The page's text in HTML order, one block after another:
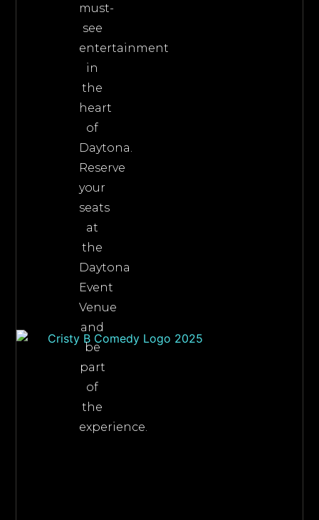
must-
see
entertainment
in
the
heart
of
Daytona.
Reserve
your
seats
at
the
Daytona
Event
Venue
and
be
part
of
the
experience.